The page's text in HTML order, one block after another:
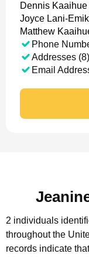
Dennis Kaaihue
Joyce Lani-
Matthew
Phone
Addresses (8)
Email
2 individuals
throughout the
records indicate